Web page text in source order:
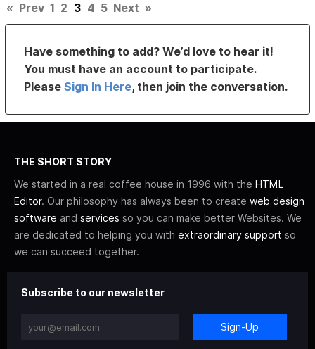
« Prev 1 2 3 4 5 Next »
Have something to add? We’d love to hear it!
You must have an account to participate.
PleaseSign In Here, then join the conversation.
THE SHORT STORY
We started in a real coffee house in 1996 with the HTML
Editor. Our philosophy has always been to create web design
software and services so you can make better Websites. We
are dedicated to helping you with extraordinary support so
we can succeed together.
Subscribe to our newsletter
Sign-Up